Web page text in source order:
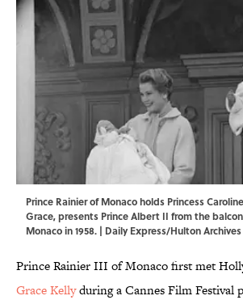
Prince Rainier of Monaco holds Princess
Grace, presents Prince Albert II from the
Monaco in 1958. | Daily Express/Hulton
Prince Rainier III of Monaco first met
Grace Kellyduring a Cannes Film Festival